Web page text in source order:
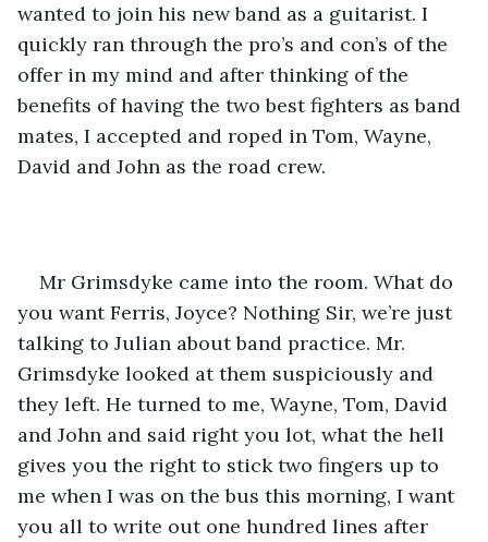
wanted to join his new band as a guitarist. I
quickly ran through the pro’s and con’s of the
offer in my mind and after thinking of the
benefits of having the two best fighters as band
mates, I accepted and roped in Tom, Wayne,
David and John as the road crew.
Mr Grimsdyke came into the room. What do
you want Ferris, Joyce? Nothing Sir, we’re just
talking to Julian about band practice. Mr.
Grimsdyke looked at them suspiciously and
they left. He turned to me, Wayne, Tom, David
and John and said right you lot, what the hell
gives you the right to stick two fingers up to
me when I was on the bus this morning, I want
you all to write out one hundred lines after